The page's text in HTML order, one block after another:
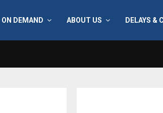
ON DEMAND ABOUT US DELAYS &